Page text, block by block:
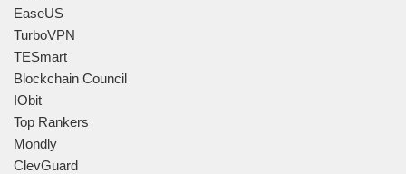
EaseUS
TurboVPN
TESmart
Blockchain Council
IObit
Top Rankers
Mondly
ClevGuard